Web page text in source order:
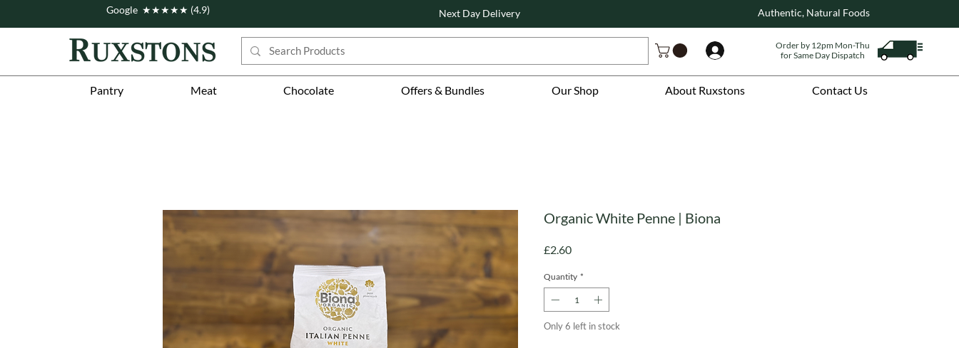
Pantry Meat Chocolate Offers & Bundles Our Shop About Ruxstons Contact Us
Google ★★★★★ (4.9) Next Day Delivery Authentic, Natural Foods
Order by 12pm Mon-Thu
for Same Day Dispatch
Organic White Penne | Biona
£2.60Price
Quantity *
Only 6 left in stock